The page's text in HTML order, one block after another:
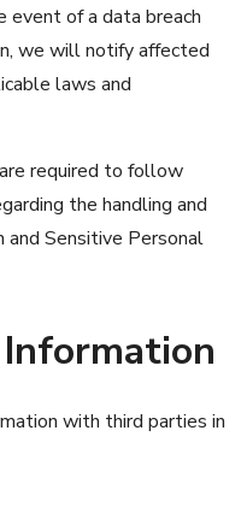
event of a data breach
we will notify affected
laws and
required to follow
the handling and
Sensitive Personal
with third parties in